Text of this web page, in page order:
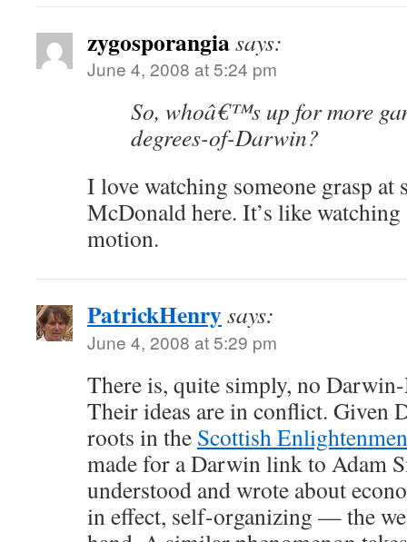
zygosporangiasays:
June 4, 2008 at 5:24 pm
So, whoâ€™s up for more
degrees-of-Darwin?
I love watching someone grasp at
McDonald here. It’s like
motion.
PatrickHenrysays:
June 4, 2008 at 5:29 pm
There is, quite simply, no
Their ideas are in conflict. Given
roots in the Scottish
made for a Darwin link to Adam
understood and wrote about
in effect, self-organizing — the